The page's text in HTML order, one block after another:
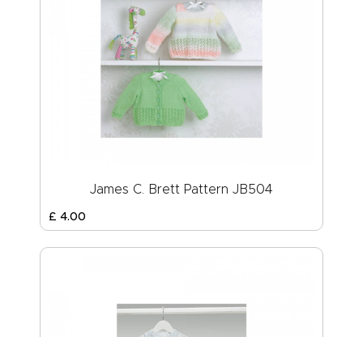
James C. Brett Pattern JB504
£ 4.00